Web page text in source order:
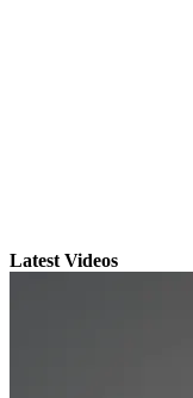
Latest Videos